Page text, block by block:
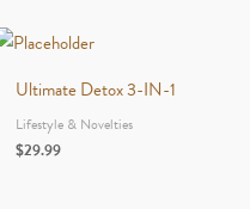
Ultimate Detox 3-IN-1
Lifestyle & Novelties
$29.99